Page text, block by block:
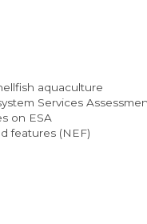
aquaculture
Services
on ESA
features (NEF)